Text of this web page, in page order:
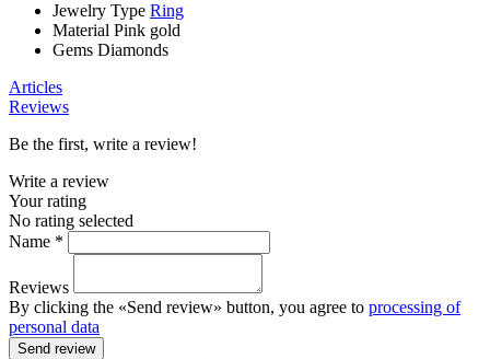
Jewelry Type Ring
Material Pink gold
Gems Diamonds
Articles
Reviews
Be the first, write a review!
Write a review
Your rating
No rating selected
Name *
Reviews
By clicking the «Send review» button, you agree to processing of
personal data
Send review